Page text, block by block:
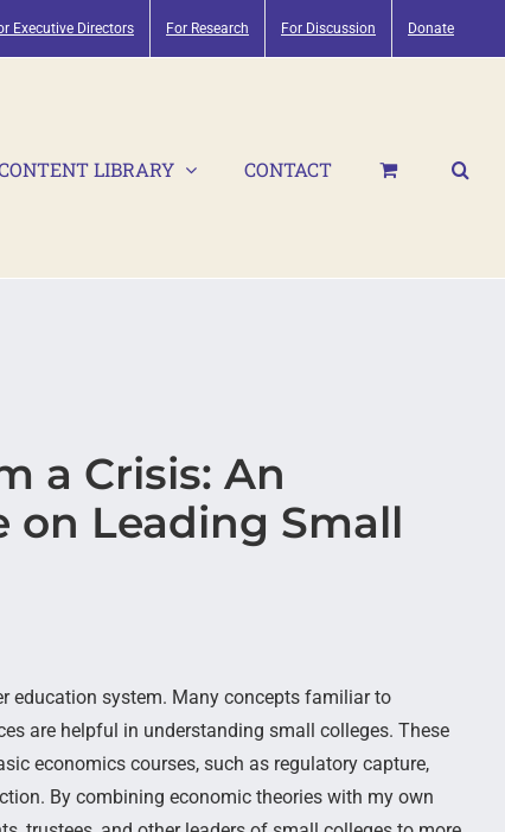
Executive Directors For Research For Discussion Donate
LIBRARY CONTACT
a Crisis: An
on Leading Small
education system. Many concepts familiar to
are helpful in understanding small colleges. These
economics courses, such as regulatory capture,
By combining economic theories with my own